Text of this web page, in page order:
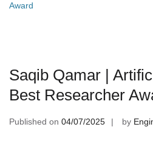
Award
Saqib Qamar |
Best Researcher
Published on 04/07/2025 by